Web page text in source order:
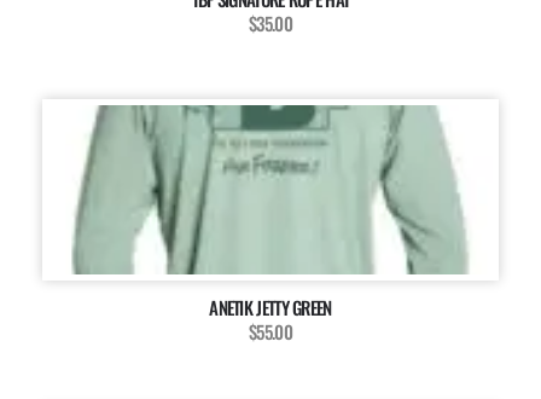
$35.00
ANETIK JETTY GREEN
$55.00